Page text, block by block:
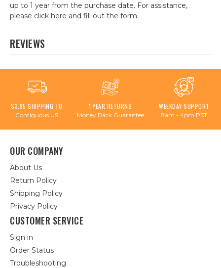
up to 1 year from the purchase date. For assistance,
please click here and fill out the form.
REVIEWS
$3.95 SHIPPING TO
Contiguous US
1 YEAR RETURNS
Money Back Guarantee
WEEKDAY SUPPORT
8am - 4pm PST
OUR COMPANY
About Us
Return Policy
Shipping Policy
Privacy Policy
CUSTOMER SERVICE
Sign in
Order Status
Troubleshooting